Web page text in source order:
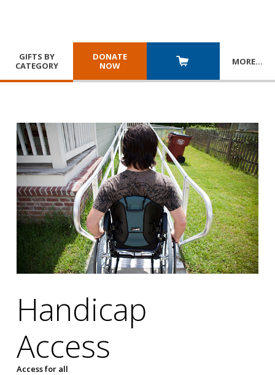
GIFTS BY
CATEGORY
DONATE
NOW
MORE…
Handicap
Access
Access for all